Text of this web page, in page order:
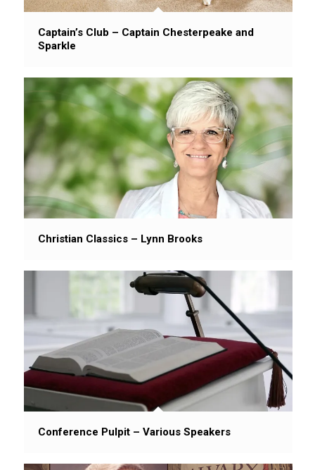
Captain’s Club – Captain Chesterpeake and
Sparkle
Christian Classics – Lynn Brooks
Conference Pulpit – Various Speakers